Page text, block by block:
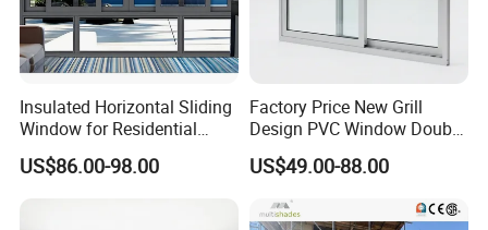
Insulated Horizontal Sliding
Window for Residential
Building with High Impact
Safety Glass and Security
US$86.00-98.00
Factory Price New Grill
Design PVC Window Double
Triple Glazing Glazed
Sliding Casement Awning
Tilt Turn Top Double Single
Hung Glass
US$49.00-88.00